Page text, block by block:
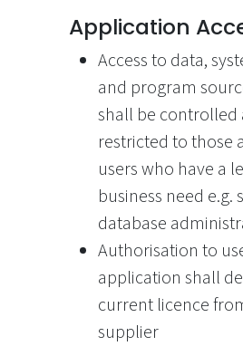
Application
Access to data,
and program
shall be controlled
restricted to those
users who have a
business need e.g.
database
Authorisation to
application shall
current licence
supplier